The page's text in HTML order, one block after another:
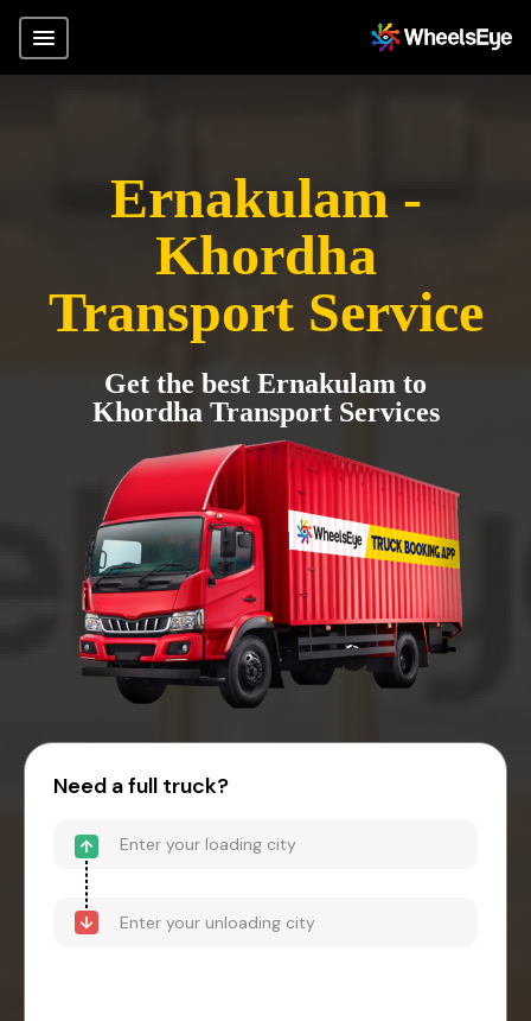
Ernakulam -
Khordha
Transport Service
Get the best Ernakulam to
Khordha Transport Services
Need a full truck?